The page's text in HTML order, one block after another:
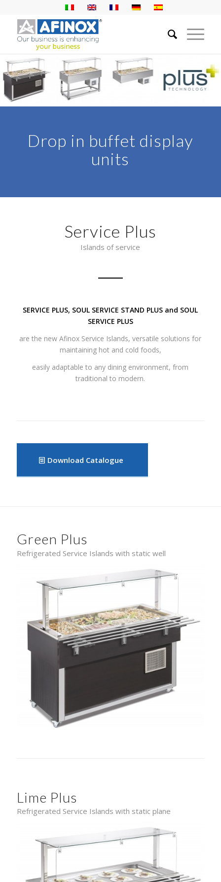
Drop in buffet display
units
Service Plus
Islands of service
SERVICE PLUS, SOUL SERVICE STAND PLUS and SOUL
SERVICE PLUS
are the new Afinox Service Islands, versatile solutions for
maintaining hot and cold foods,
easily adaptable to any dining environment, from
traditional to modern.
Download Catalogue
Green Plus
Refrigerated Service Islands with static well
Lime Plus
Refrigerated Service Islands with static plane